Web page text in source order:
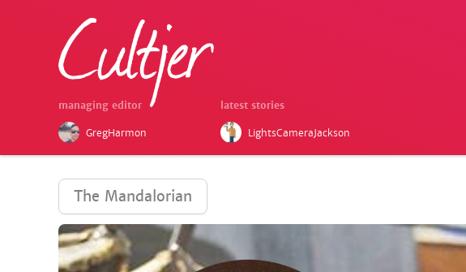
managing editor
GregHarmon
latest stories
LightsCameraJackson
The Mandalorian